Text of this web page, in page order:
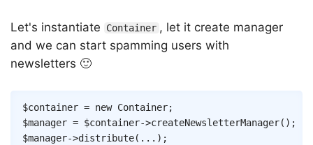
Let's instantiate Container , let it create manager
and we can start spamming users with
newsletters 🙂
$container = new Container;
$manager = $container->createNewsletterManager( ) ;
$manager->distribute( ... ) ;